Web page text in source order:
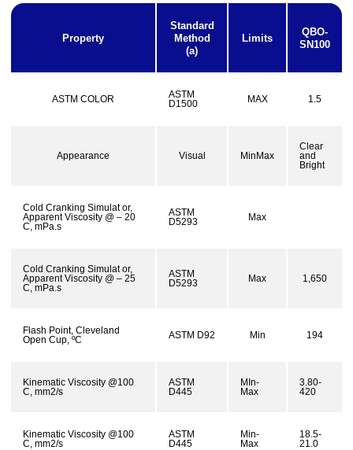
Property
Standard
Method
(a)
Limits
QBO-
SN100
ASTM COLOR
ASTM
D1500
MAX 1.5
Appearance Visual MinMax
Clear
and
Bright
Cold Cranking Simulat or,
Apparent Viscosity @ – 20
C, mPa.s
ASTM
D5293
Max
Cold Cranking Simulat or,
Apparent Viscosity @ – 25
C, mPa.s
ASTM
D5293
Max 1,650
Flash Point, Cleveland
Open Cup, ºC
ASTM D92 Min 194
Kinematic Viscosity @100
C, mm2/s
ASTM
D445
MIn-
Max
3.80-
420
Kinematic Viscosity @100
C, mm2/s
ASTM
D445
Min-
Max
18.5-
21.0